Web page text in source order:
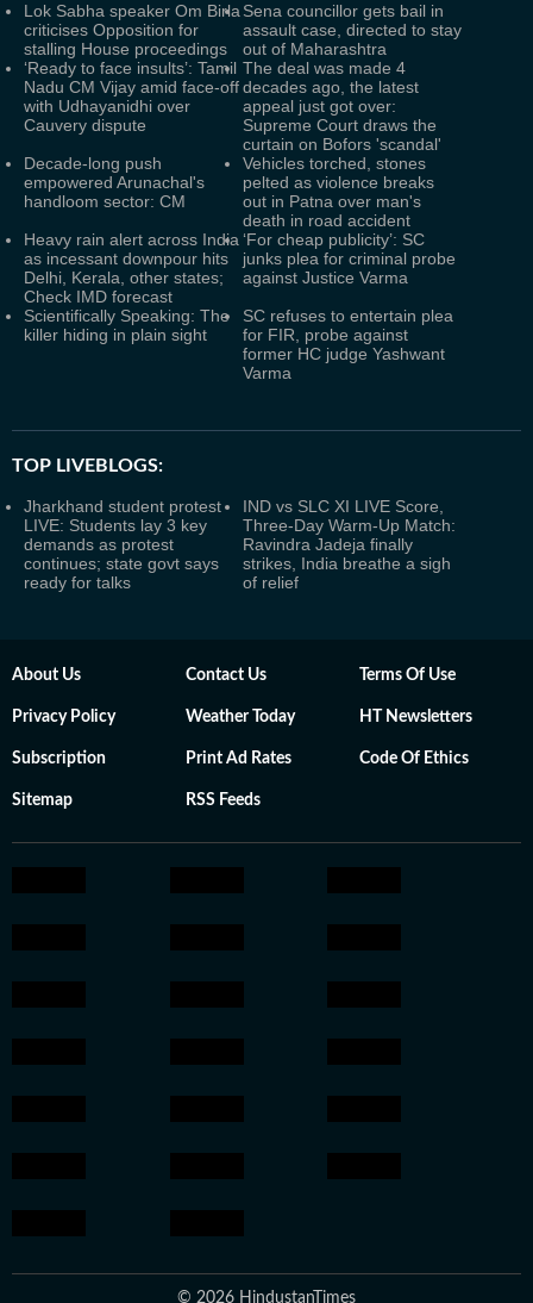
Lok Sabha speaker Om Birla
criticises Opposition for
stalling House proceedings
Sena councillor gets bail in
assault case, directed to stay
out of Maharashtra
‘Ready to face insults’: Tamil
Nadu CM Vijay amid face-off
with Udhayanidhi over
Cauvery dispute
The deal was made 4
decades ago, the latest
appeal just got over:
Supreme Court draws the
curtain on Bofors 'scandal'
Decade-long push
empowered Arunachal's
handloom sector: CM
Vehicles torched, stones
pelted as violence breaks
out in Patna over man's
death in road accident
Heavy rain alert across India
as incessant downpour hits
Delhi, Kerala, other states;
Check IMD forecast
‘For cheap publicity’: SC
junks plea for criminal probe
against Justice Varma
Scientifically Speaking: The
killer hiding in plain sight
SC refuses to entertain plea
for FIR, probe against
former HC judge Yashwant
Varma
TOP LIVEBLOGS:
Jharkhand student protest
LIVE: Students lay 3 key
demands as protest
continues; state govt says
ready for talks
IND vs SLC XI LIVE Score,
Three-Day Warm-Up Match:
Ravindra Jadeja finally
strikes, India breathe a sigh
of relief
About Us Contact Us Terms Of Use
Privacy Policy Weather Today HT Newsletters
Subscription Print Ad Rates Code Of Ethics
Sitemap RSS Feeds
© 2026 HindustanTimes